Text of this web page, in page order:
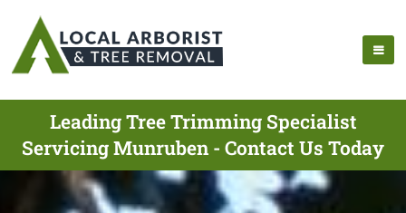
Leading Tree Trimming Specialist
Servicing Munruben - Contact Us Today